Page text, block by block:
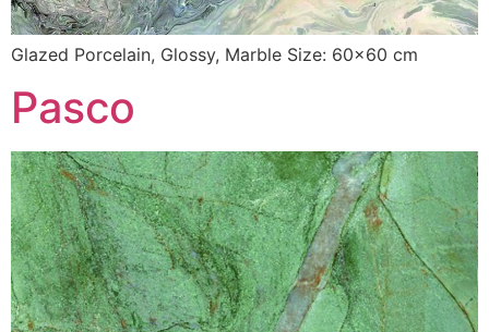
Glazed Porcelain, Glossy, Marble Size: 60×60 cm
Pasco